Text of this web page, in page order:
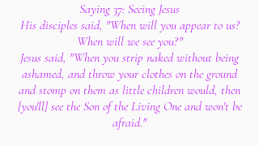
Saying 37: Seeing Jesus
His disciples said, "When will you appear to us?
When will we see you?"
Jesus said, "When you strip naked without being
ashamed, and throw your clothes on the ground
and stomp on them as little children would, then
[you'll] see the Son of the Living One and won't be
afraid."